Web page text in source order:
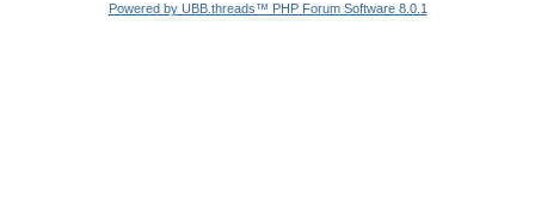
Powered by UBB.threads™ PHP Forum Software 8.0.1